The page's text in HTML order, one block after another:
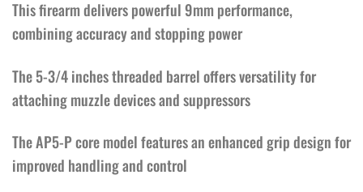
This firearm delivers powerful 9mm performance,
combining accuracy and stopping power
The 5-3/4 inches threaded barrel offers versatility for
attaching muzzle devices and suppressors
The AP5-P core model features an enhanced grip design for
improved handling and control